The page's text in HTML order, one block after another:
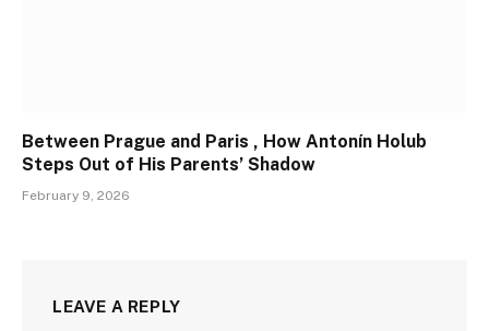
Between Prague and Paris , How Antonín Holub
Steps Out of His Parents’ Shadow
February 9, 2026
LEAVE A REPLY